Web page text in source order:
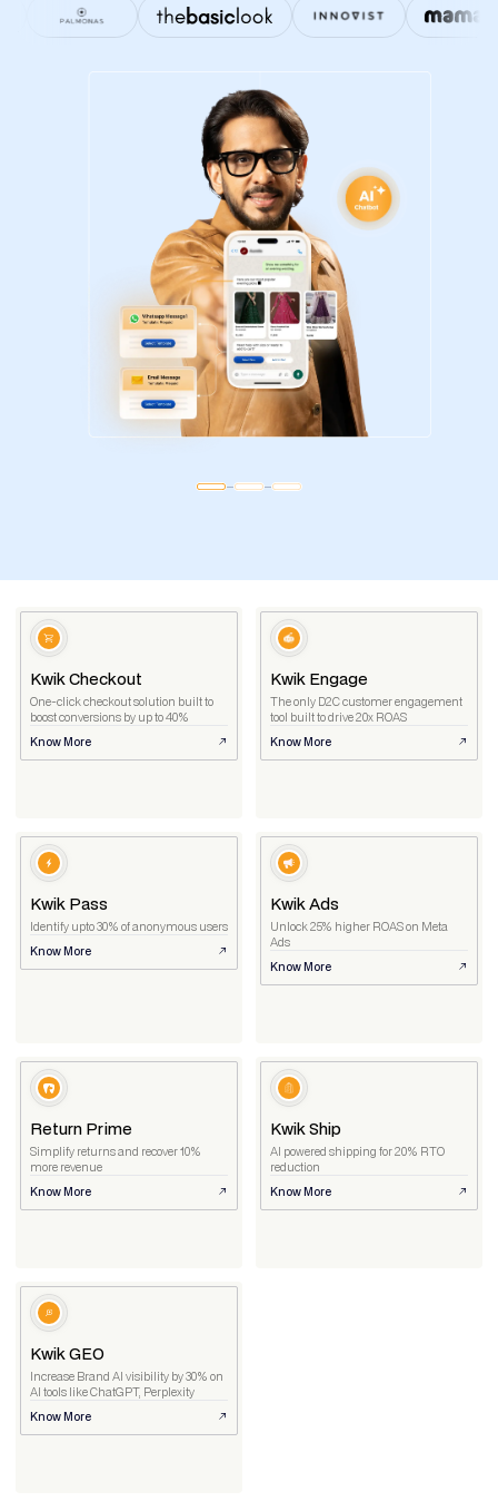
Kwik Checkout
One-click checkout solution built to
boost conversions by up to 40%
Know More
Kwik Engage
The only D2C customer engagement
tool built to drive 20x ROAS
Know More
Kwik Pass
Identify upto 30% of anonymous users
Know More
Kwik Ads
Unlock 25% higher ROAS on Meta
Ads
Know More
Return Prime
Simplify returns and recover 10%
more revenue
Know More
Kwik Ship
AI powered shipping for 20% RTO
reduction
Know More
Kwik GEO
Increase Brand AI visibility by 30% on
AI tools like ChatGPT, Perplexity
Know More